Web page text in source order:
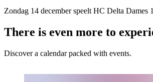
Zondag 14 december speelt HC Delta
There is even more to
Discover a calendar packed with events.